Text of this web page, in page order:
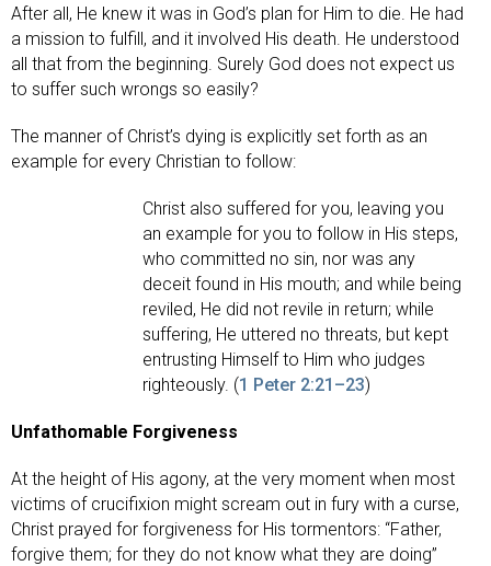
After all, He knew it was in God’s plan for Him to die. He had
a mission to fulfill, and it involved His death. He understood
all that from the beginning. Surely God does not expect us
to suffer such wrongs so easily?
The manner of Christ’s dying is explicitly set forth as an
example for every Christian to follow:
Christ also suffered for you, leaving you
an example for you to follow in His steps,
who committed no sin, nor was any
deceit found in His mouth; and while being
reviled, He did not revile in return; while
suffering, He uttered no threats, but kept
entrusting Himself to Him who judges
righteously. (1 Peter 2:21–23)
Unfathomable Forgiveness
At the height of His agony, at the very moment when most
victims of crucifixion might scream out in fury with a curse,
Christ prayed for forgiveness for His tormentors: “Father,
forgive them; for they do not know what they are doing”